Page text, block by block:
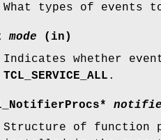
What types of events
mode (in)
Indicates whether
TCL_SERVICE_ALL .
Structure of function